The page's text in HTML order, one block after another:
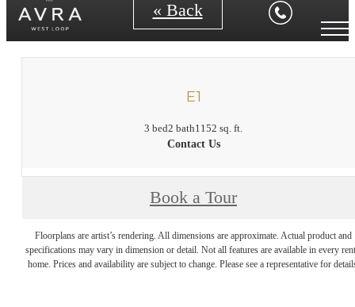
« Back
E1
3 bed2 bath1152 sq. ft.
Contact Us
Book a Tour
Floorplans are artist’s rendering. All dimensions are approximate. Actual product and
specifications may vary in dimension or detail. Not all features are available in every
home. Prices and availability are subject to change. Please see a representative for